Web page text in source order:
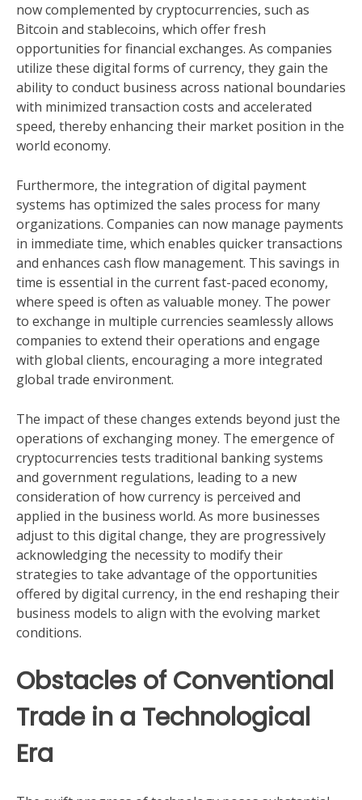
now complemented by cryptocurrencies, such as
Bitcoin and stablecoins, which offer fresh
opportunities for financial exchanges. As companies
utilize these digital forms of currency, they gain the
ability to conduct business across national boundaries
with minimized transaction costs and accelerated
speed, thereby enhancing their market position in the
world economy.
Furthermore, the integration of digital payment
systems has optimized the sales process for many
organizations. Companies can now manage payments
in immediate time, which enables quicker transactions
and enhances cash flow management. This savings in
time is essential in the current fast-paced economy,
where speed is often as valuable money. The power
to exchange in multiple currencies seamlessly allows
companies to extend their operations and engage
with global clients, encouraging a more integrated
global trade environment.
The impact of these changes extends beyond just the
operations of exchanging money. The emergence of
cryptocurrencies tests traditional banking systems
and government regulations, leading to a new
consideration of how currency is perceived and
applied in the business world. As more businesses
adjust to this digital change, they are progressively
acknowledging the necessity to modify their
strategies to take advantage of the opportunities
offered by digital currency, in the end reshaping their
business models to align with the evolving market
conditions.
Obstacles of Conventional
Trade in a Technological
Era